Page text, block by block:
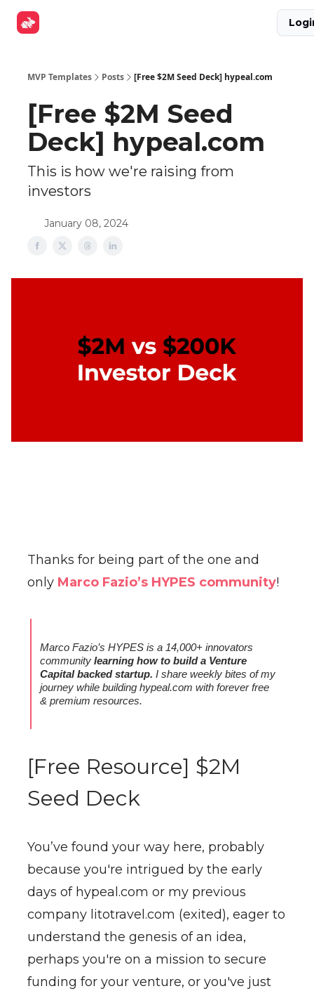
MVP Templates Posts [Free $2M Seed Deck] hypeal.com
[Free $2M Seed
Deck] hypeal.com
This is how we're raising from
investors
January 08, 2024
Thanks for being part of the one and
only Marco Fazio’s HYPES community!
Marco Fazio’s HYPES is a 14,000+ innovators
community learning how to build a Venture
Capital backed startup. I share weekly bites of my
journey while building hypeal.com with forever free
& premium resources.
[Free Resource] $2M
Seed Deck
You’ve found your way here, probably
because you're intrigued by the early
days of hypeal.com or my previous
company litotravel.com (exited), eager to
understand the genesis of an idea,
perhaps you're on a mission to secure
funding for your venture, or you've just